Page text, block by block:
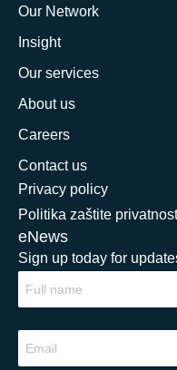
Our Network
Insight
Our services
About us
Careers
Contact us
Privacy policy
Politika zaštite
eNews
Sign up today for